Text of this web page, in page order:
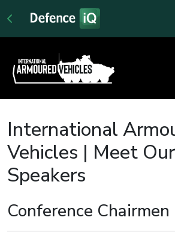
International
Vehicles | Meet
Speakers
Conference Chairmen